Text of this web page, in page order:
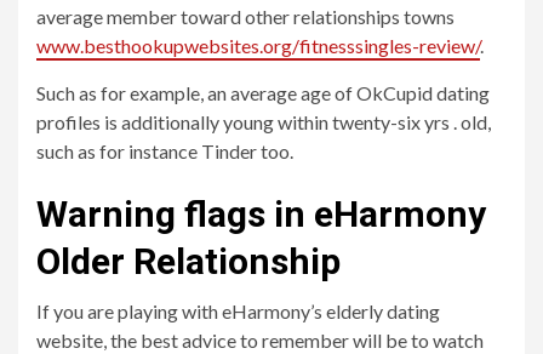
average member toward other relationships towns
www.besthookupwebsites.org/fitnesssingles-review/.
Such as for example, an average age of OkCupid dating
profiles is additionally young within twenty-six yrs . old,
such as for instance Tinder too.
Warning flags in eHarmony
Older Relationship
If you are playing with eHarmony’s elderly dating
website, the best advice to remember will be to watch